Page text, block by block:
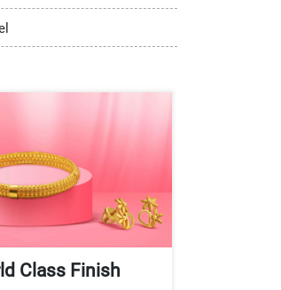
Class Finish